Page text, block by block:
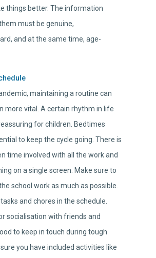
things better. The information
must be genuine,
and at the same time, age-
maintaining a routine can
more vital. A certain rhythm in life
for children. Bedtimes
to keep the cycle going. There is
time involved with all the work and
on a single screen. Make sure to
school work as much as possible.
and chores in the schedule.
socialisation with friends and
to keep in touch during tough
you have included activities like